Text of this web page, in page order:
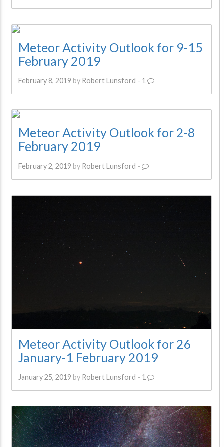
Meteor Activity Outlook for 9-15
February 2019
February 8, 2019 by Robert Lunsford - 1
Meteor Activity Outlook for 2-8
February 2019
February 2, 2019 by Robert Lunsford -
Meteor Activity Outlook for 26
January-1 February 2019
January 25, 2019 by Robert Lunsford - 1